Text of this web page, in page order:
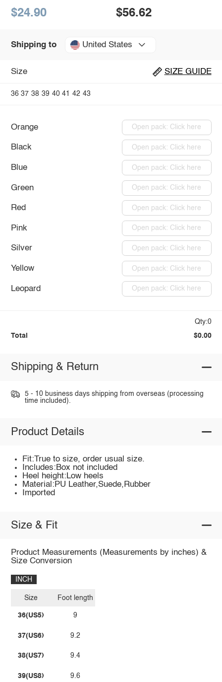
$24.90 $56.62
Shipping to United States
Size SIZE GUIDE
36 37 38 39 40 41 42 43
Orange Open pack: Click here
Black Open pack: Click here
Blue Open pack: Click here
Green Open pack: Click here
Red Open pack: Click here
Pink Open pack: Click here
Silver Open pack: Click here
Yellow Open pack: Click here
Leopard Open pack: Click here
Qty:0
Total $0.00
Shipping & Return
5 - 10 business days shipping from overseas (processing
time included).
Product Details
Fit:True to size, order usual size.
Includes:Box not included
Heel height:Low heels
Material:PU Leather,Suede,Rubber
Imported
Size & Fit
Product Measurements (Measurements by inches) &
Size Conversion
INCH
Size
36(US5)
37(US6)
38(US7)
39(US8)
Foot length
9
9.2
9.4
9.6